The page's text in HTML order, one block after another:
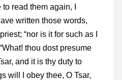
read them again, I
written those words,
“nor is it for such as I
thou dost presume
and it is thy duty to
will I obey thee, O Tsar,